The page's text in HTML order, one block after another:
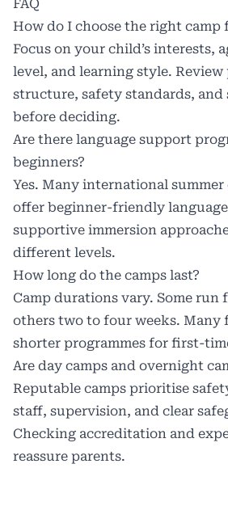
FAQ
How do I choose the right camp
Focus on your child’s interests,
level, and learning style. Review
structure, safety standards, and
before deciding.
Are there language support
beginners?
Yes. Many international summer
offer beginner-friendly
supportive immersion
different levels.
How long do the camps last?
Camp durations vary. Some run
others two to four weeks. Many
shorter programmes for first-
Are day camps and overnight
Reputable camps prioritise
staff, supervision, and clear
Checking accreditation and
reassure parents.